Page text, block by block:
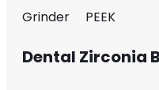
Grinder
PEEK
Dental Zirconia